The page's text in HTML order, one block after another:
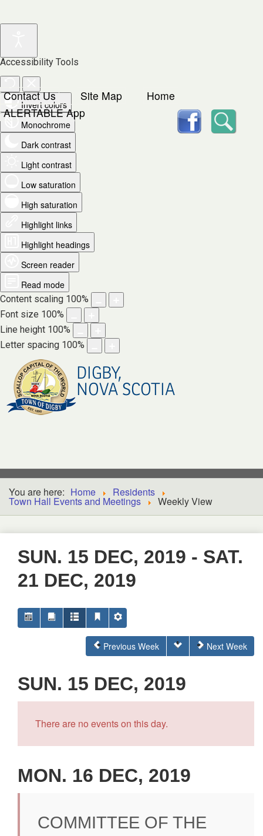
Accessibility Tools
Invert colors
Monochrome
Dark contrast
Light contrast
Low saturation
High saturation
Highlight links
Highlight headings
Screen reader
Read mode
Content scaling 100%
Font size 100%
Line height 100%
Letter spacing 100%
Contact Us Site Map
Home
ALERTABLE App
DIGBY,
NOVA SCOTIA
facebook
You are here: Home Residents
Town Hall Events and Meetings Weekly View
SUN. 15 DEC, 2019 - SAT.
21 DEC, 2019
Previous Week Next Week
SUN. 15 DEC, 2019
There are no events on this day.
MON. 16 DEC, 2019
COMMITTEE OF THE